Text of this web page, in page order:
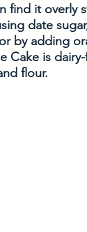
find it overly
date
by adding
Cake is
flour.